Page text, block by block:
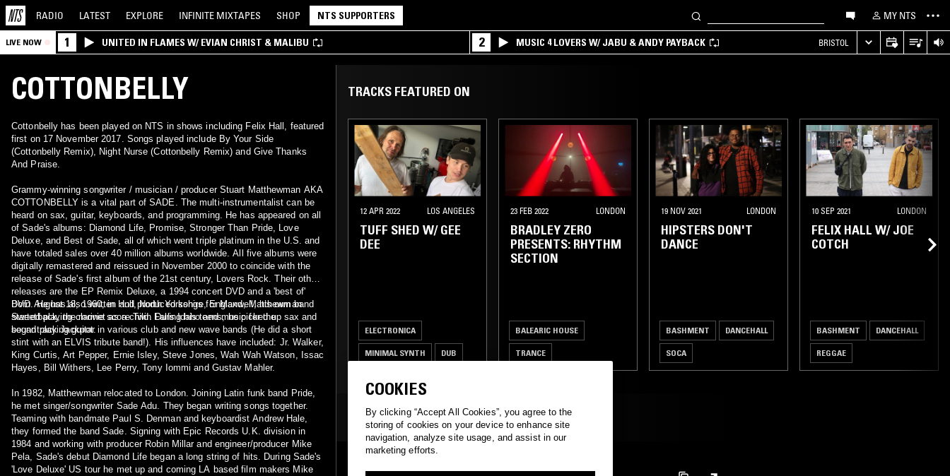
RADIO LATEST EXPLORE INFINITE MIXTAPES SHOP NTS SUPPORTERS MY NTS
LIVE NOW 1 UNITED IN FLAMES W/ EVIAN CHRIST & MALIBU 2 MUSIC 4 LOVERS W/ JABU & ANDY PAYBACK BRISTOL
COTTONBELLY
Cottonbelly has been played on NTS in shows including Felix Hall, featured
first on 17 November 2017. Songs played include By Your Side
(Cottonbelly Remix), Night Nurse (Cottonbelly Remix) and Give Thanks
And Praise.
Grammy-winning songwriter / musician / producer Stuart Matthewman AKA
COTTONBELLY is a vital part of SADE. The multi-instrumentalist can be
heard on sax, guitar, keyboards, and programming. He has appeared on all
of Sade's albums: Diamond Life, Promise, Stronger Than Pride, Love
Deluxe, and Best of Sade, all of which went triple platinum in the U.S. and
have totaled sales over 40 million albums worldwide. All five albums were
digitally remastered and reissued in November 2000 to coincide with the
release of Sade's first album of the 21st century, Lovers Rock. Their other
releases are the EP Remix Deluxe, a 1994 concert DVD and a 'best of'
DVD. He has also written and produced songs for Maxwell, his own band
Sweetback, the movie score Twin Falls Idaho and music for the
soundtrack Jackpot.
Born August 18, 1960, in Hull, North Yorkshire, England, Matthewman
started playing clarinet as a child. During his teens, he picked up sax and
began playing guitar in various club and new wave bands (He did a short
stint with an ELVIS tribute band!). His influences have included: Jr. Walker,
King Curtis, Art Pepper, Ernie Isley, Steve Jones, Wah Wah Watson, Issac
Hayes, Bill Withers, Lee Perry, Tony Iommi and Gustav Mahler.
In 1982, Matthewman relocated to London. Joining Latin funk band Pride,
he met singer/songwriter Sade Adu. They began writing songs together.
Teaming with bandmate Paul S. Denman and keyboardist Andrew Hale,
they formed the band Sade. Signing with Epic Records U.K. division in
1984 and working with producer Robin Millar and engineer/producer Mike
Pela, Sade's debut Diamond Life began a long string of hits. During Sade's
'Love Deluxe' US tour he met up and coming LA based film makers Mike
TRACKS FEATURED ON
12 APR 2022 LOS ANGELES
TUFF SHED W/ GEE
DEE
ELECTRONICA
MINIMAL SYNTH DUB
23 FEB 2022 LONDON
BRADLEY ZERO
PRESENTS: RHYTHM
SECTION
BALEARIC HOUSE
TRANCE
19 NOV 2021 LONDON
HIPSTERS DON'T
DANCE
BASHMENT DANCEHALL
SOCA
10 SEP 2021 LONDON
FELIX HALL W/ JOE
COTCH
BASHMENT DANCEHALL
REGGAE
MOST PLAYED TRACKS
COOKIES
By clicking “Accept All Cookies”, you agree to the
storing of cookies on your device to enhance site
navigation, analyze site usage, and assist in our
marketing efforts.